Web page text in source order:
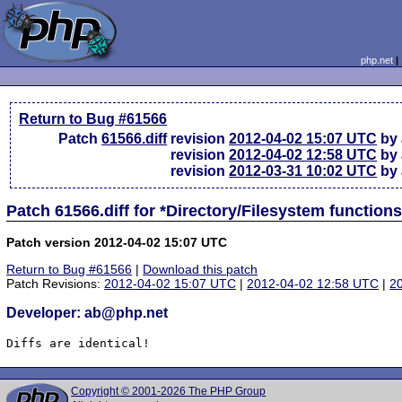
php.net
Return to Bug #61566
Patch61566.diff revision2012-04-02 15:07 UTC by
revision2012-04-02 12:58 UTC by
revision2012-03-31 10:02 UTC by
Patch 61566.diff for *Directory/Filesystem
Patch version 2012-04-02 15:07 UTC
Return to Bug #61566 | Download this patch
Patch Revisions:2012-04-02 15:07 UTC |2012-04-02 12:58 UTC |
Developer: ab@php.net
Diffs are identical!
Copyright © 2001-2026 The PHP Group